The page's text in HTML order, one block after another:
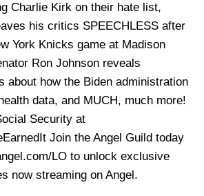
Charlie Kirk on their hate list,
his critics SPEECHLESS after
York Knicks game at Madison
Ron Johnson reveals
about how the Biden administration
data, and MUCH, much more!
Security at
Join the Angel Guild today
LO to unlock exclusive
now streaming on Angel.